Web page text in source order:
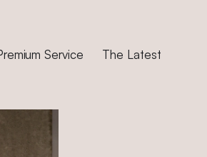
Service The Latest